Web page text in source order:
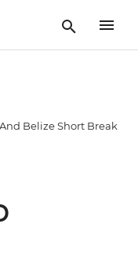
Belize Short Break